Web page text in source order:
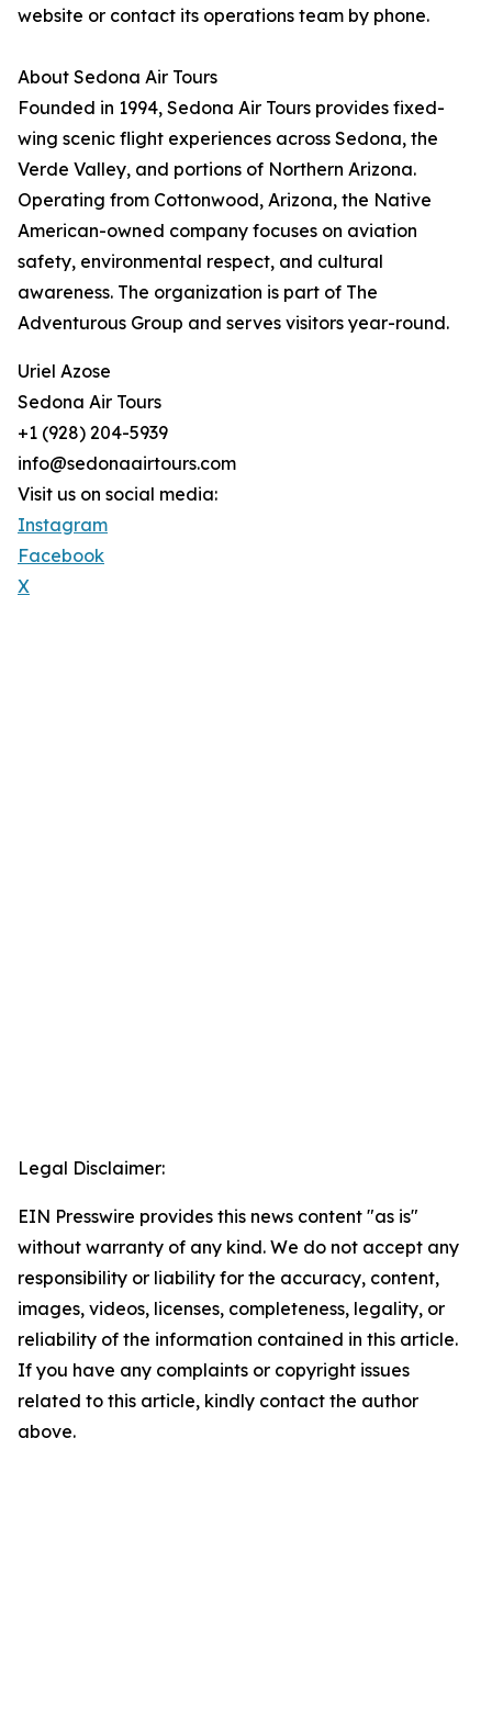
website or contact its operations team by phone.
About Sedona Air Tours
Founded in 1994, Sedona Air Tours provides fixed-
wing scenic flight experiences across Sedona, the
Verde Valley, and portions of Northern Arizona.
Operating from Cottonwood, Arizona, the Native
American-owned company focuses on aviation
safety, environmental respect, and cultural
awareness. The organization is part of The
Adventurous Group and serves visitors year-round.
Uriel Azose
Sedona Air Tours
+1 (928) 204-5939
info@sedonaairtours.com
Visit us on social media:
Instagram
Facebook
X
Legal Disclaimer:
EIN Presswire provides this news content "as is"
without warranty of any kind. We do not accept any
responsibility or liability for the accuracy, content,
images, videos, licenses, completeness, legality, or
reliability of the information contained in this article.
If you have any complaints or copyright issues
related to this article, kindly contact the author
above.